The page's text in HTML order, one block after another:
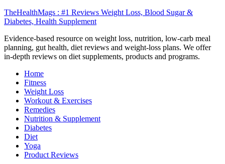
TheHealthMags : #1 Reviews Weight Loss, Blood Sugar &
Diabetes, Health Supplement
Evidence-based resource on weight loss, nutrition, low-carb meal
planning, gut health, diet reviews and weight-loss plans. We offer
in-depth reviews on diet supplements, products and programs.
Home
Fitness
Weight Loss
Workout & Exercises
Remedies
Nutrition & Supplement
Diabetes
Diet
Yoga
Product Reviews